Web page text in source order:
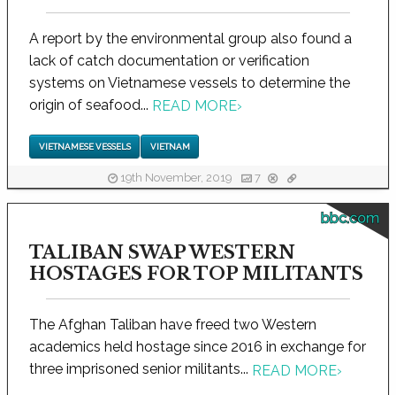
A report by the environmental group also found a
lack of catch documentation or verification
systems on Vietnamese vessels to determine the
origin of seafood... READ MORE›
VIETNAMESE VESSELS VIETNAM
19th November, 2019 7
bbc.com
TALIBAN SWAP WESTERN
HOSTAGES FOR TOP MILITANTS
The Afghan Taliban have freed two Western
academics held hostage since 2016 in exchange for
three imprisoned senior militants... READ MORE›